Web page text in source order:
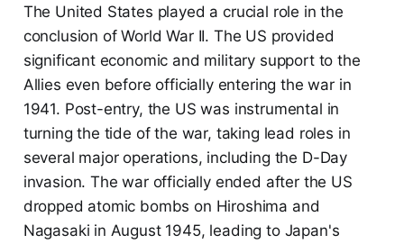
The United States played a crucial role in the
conclusion of World War II. The US provided
significant economic and military support to the
Allies even before officially entering the war in
1941. Post-entry, the US was instrumental in
turning the tide of the war, taking lead roles in
several major operations, including the D-Day
invasion. The war officially ended after the US
dropped atomic bombs on Hiroshima and
Nagasaki in August 1945, leading to Japan's